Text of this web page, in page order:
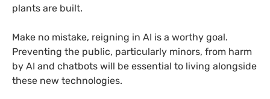
plants are built.
Make no mistake, reigning in AI is a worthy goal.
Preventing the public, particularly minors, from harm
by AI and chatbots will be essential to living alongside
these new technologies.